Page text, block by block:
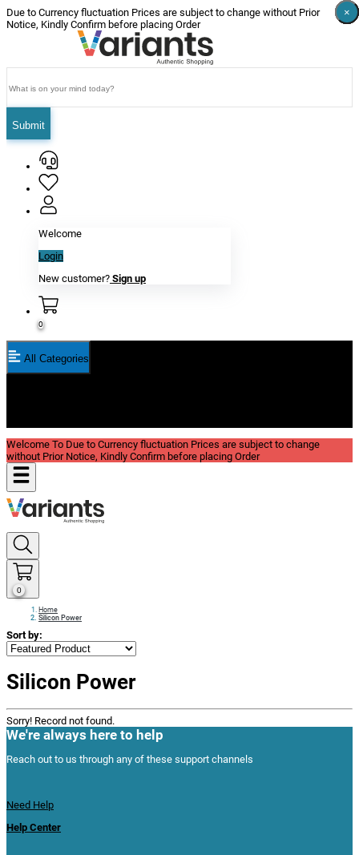
Due to Currency fluctuation Prices are subject to change without Prior
Notice, Kindly Confirm before placing Order
Submit
Welcome
Login
New customer? Sign up
0
All Categories
Welcome To Due to Currency fluctuation Prices are subject to change
without Prior Notice, Kindly Confirm before placing Order
0
Home
Silicon Power
Sort by:
Silicon Power
Sorry! Record not found.
We're always here to help
Reach out to us through any of these support channels
Need Help
Help Center
×
×
×
×
×
×